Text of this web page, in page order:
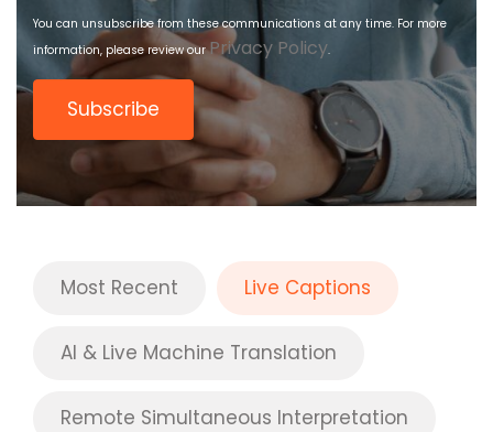
You can unsubscribe from these communications at any time. For more
information, please review ourPrivacy Policy.
Most Recent Live Captions
AI & Live Machine Translation
Remote Simultaneous Interpretation